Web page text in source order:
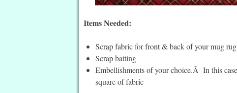
Items Needed:
Scrap fabric for front & back of your mug
Scrap batting
Embellishments of your choice.Â In this
square of fabric